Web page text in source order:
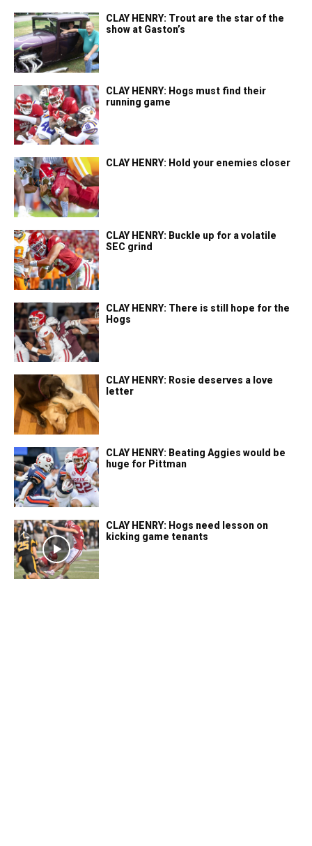
CLAY HENRY: Trout are the star of the
show at Gaston’s
CLAY HENRY: Hogs must find their
running game
CLAY HENRY: Hold your enemies closer
CLAY HENRY: Buckle up for a volatile
SEC grind
CLAY HENRY: There is still hope for the
Hogs
CLAY HENRY: Rosie deserves a love
letter
CLAY HENRY: Beating Aggies would be
huge for Pittman
CLAY HENRY: Hogs need lesson on
kicking game tenants